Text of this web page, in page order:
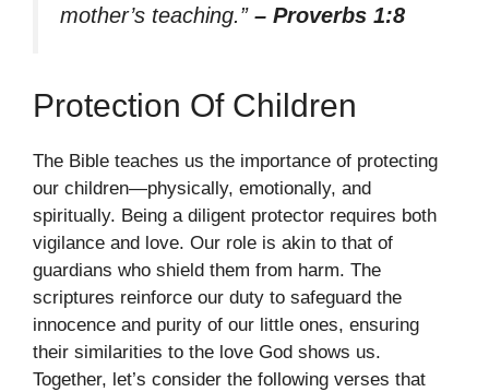
mother’s teaching.” – Proverbs 1:8
Protection Of Children
The Bible teaches us the importance of protecting
our children—physically, emotionally, and
spiritually. Being a diligent protector requires both
vigilance and love. Our role is akin to that of
guardians who shield them from harm. The
scriptures reinforce our duty to safeguard the
innocence and purity of our little ones, ensuring
their similarities to the love God shows us.
Together, let’s consider the following verses that